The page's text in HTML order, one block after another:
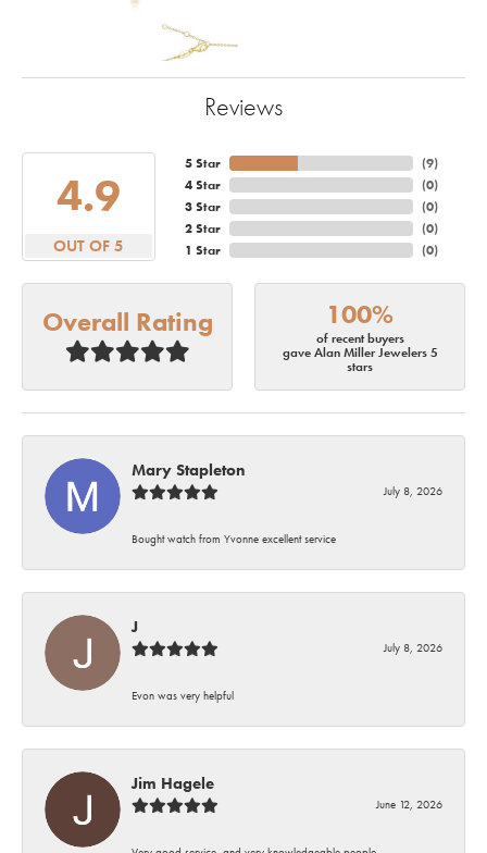
Reviews
4.9
OUT OF 5
5 Star
4 Star
3 Star
2 Star
1 Star
(10
(0)
(0)
(0)
(0)
Overall Rating 100%
of recent buyers
gave Alan Miller Jewelers 5
stars
Mary Stapleton
July 8, 2026
Bought watch from Yvonne excellent service
J
July 8, 2026
Evon was very helpful
Jim Hagele
June 12, 2026